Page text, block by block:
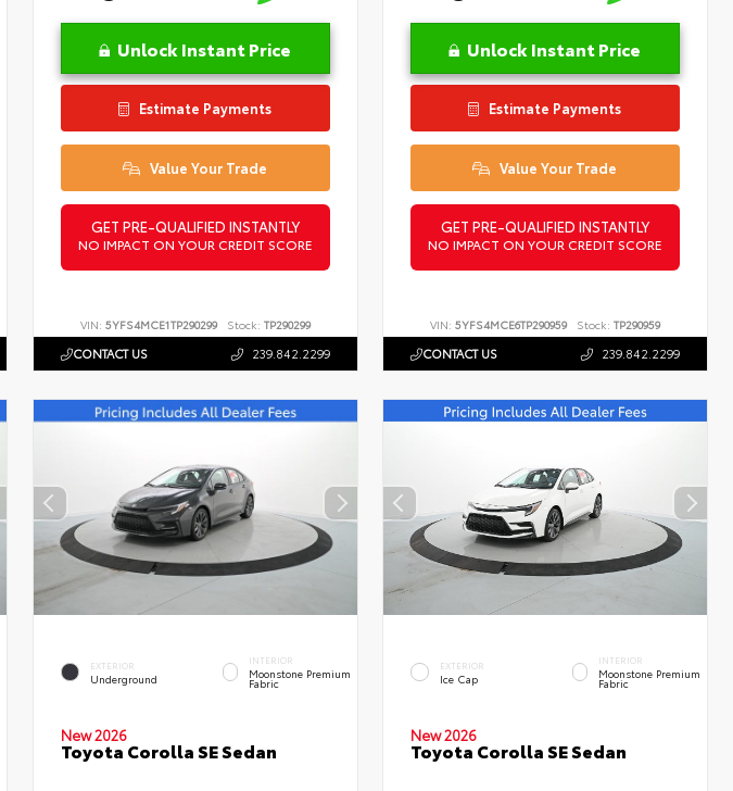
Unlock Instant Price
Estimate Payments
Value Your Trade
GET PRE-QUALIFIED INSTANTLY
NO IMPACT ON YOUR CREDIT SCORE
VIN: 5YFS4MCE1TP290299 Stock: TP290299
CONTACT US 239.842.2299
Unlock Instant Price
Estimate Payments
Value Your Trade
GET PRE-QUALIFIED INSTANTLY
NO IMPACT ON YOUR CREDIT SCORE
VIN:5YFS4MCE6TP290959 Stock: TP290959
CONTACT US 239.842.2299
EXTERIOR
Underground
INTERIOR
Moonstone Premium
Fabric
New 2026
Toyota Corolla SE Sedan
EXTERIOR
Ice Cap
INTERIOR
Moonstone Premium
Fabric
New 2026
Toyota Corolla SE Sedan